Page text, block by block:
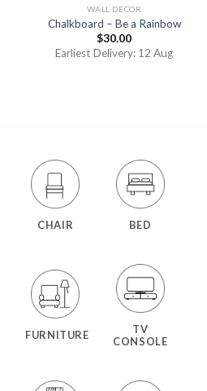
WALL DECOR
Chalkboard – Be a Rainbow
$30.00
Earliest Delivery: 12 Aug
CHAIR BED
FURNITURE
TV
CONSOLE